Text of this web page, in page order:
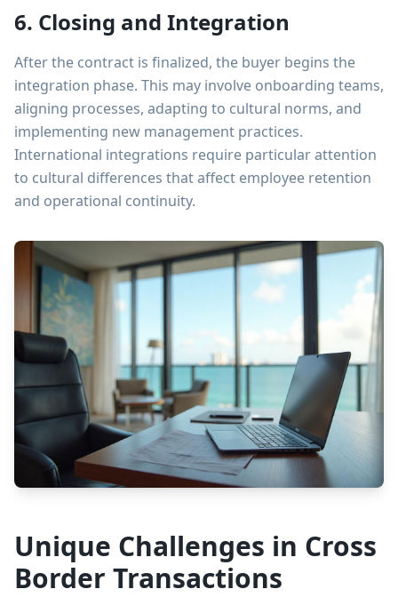
6. Closing and Integration
After the contract is finalized, the buyer begins the
integration phase. This may involve onboarding teams,
aligning processes, adapting to cultural norms, and
implementing new management practices.
International integrations require particular attention
to cultural differences that affect employee retention
and operational continuity.
Unique Challenges in Cross
Border Transactions